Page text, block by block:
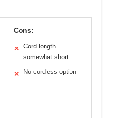
Cons:
✕
Cord length
somewhat short
✕ No cordless option